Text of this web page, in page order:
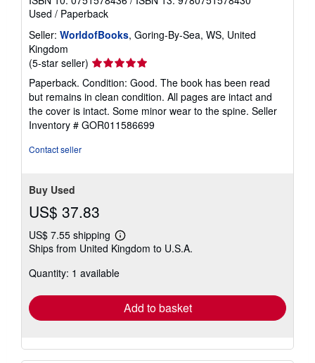
Used / Paperback
Seller: WorldofBooks, Goring-By-Sea, WS, United
Kingdom
(5-star seller) Seller
rating
5
out
of
5
Paperback. Condition: Good. The book has been read
but remains in clean condition. All pages are intact and
the cover is intact. Some minor wear to the spine. Seller
Inventory # GOR011586699
Contact seller
Buy Used
US$ 37.83
US$ 7.55 shipping
Learn
more
shipping
Ships from United Kingdom to U.S.A.
Quantity: 1 available
Add to basket